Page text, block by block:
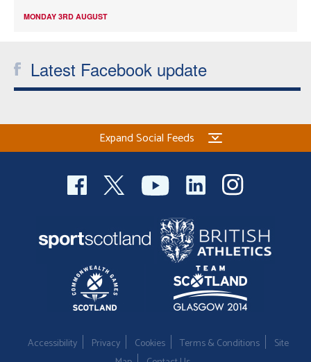
MONDAY 3RD AUGUST
Latest Facebook update
Expand Social Feeds
Accessibility Privacy Cookies Terms & Conditions
Site